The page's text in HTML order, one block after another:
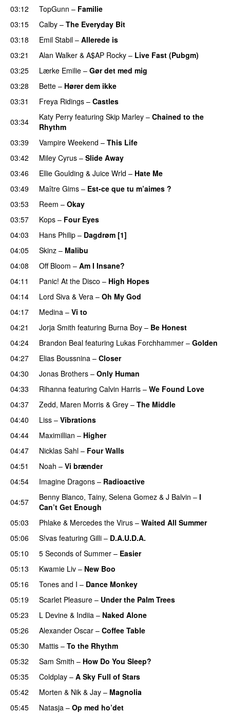
03:12 TopGunn – Familie
03:15
Calby – The Everyday Bit
03:18 Emil Stabil – Allerede is
03:21
Alan Walker & A$AP Rocky – Live Fast (Pubgm)
03:25
Lærke Emilie – Gør det med mig
03:28
Bette – Hører dem ikke
03:31 Freya Ridings – Castles
03:34 Katy Perry featuring Skip Marley – Chained to the
Rhythm
03:39
Vampire Weekend – This Life
03:42 Miley Cyrus – Slide Away
03:46
Ellie Goulding & Juice Wrld – Hate Me
03:49
Maître Gims – Est-ce que tu m’aimes ?
03:53 Reem – Okay
03:57
Kops – Four Eyes
04:03
Hans Philip – Dagdrøm [1]
04:05 Skinz – Malibu
04:08
Off Bloom – Am I Insane?
04:11
Panic! At the Disco – High Hopes
04:14
Lord Siva & Vera – Oh My God
04:17
Medina – Vi to
04:21
Jorja Smith featuring Burna Boy – Be Honest
04:24
Brandon Beal featuring Lukas Forchhammer – Golden
04:27
Elias Boussnina – Closer
04:30
Jonas Brothers – Only Human
04:33
Rihanna featuring Calvin Harris – We Found Love
04:37
Zedd, Maren Morris & Grey – The Middle
04:40
Liss – Vibrations
04:44
Maximillian – Higher
04:47
Nicklas Sahl – Four Walls
04:51
Noah – Vi brænder
04:54
Imagine Dragons – Radioactive
04:57 Benny Blanco, Tainy, Selena Gomez & J Balvin – I
Can’t Get Enough
05:03
Phlake & Mercedes the Virus – Waited All Summer
05:06
S!vas featuring Gilli – D.A.U.D.A.
05:10
5 Seconds of Summer – Easier
05:13
Kwamie Liv – New Boo
05:16
Tones and I – Dance Monkey
05:19 Scarlet Pleasure – Under the Palm Trees
05:23
L Devine & Indiia – Naked Alone
05:26
Alexander Oscar – Coffee Table
05:30
Mattis – To the Rhythm
05:32
Sam Smith – How Do You Sleep?
05:35
Coldplay – A Sky Full of Stars
05:42
Morten & Nik & Jay – Magnolia
05:45
Natasja – Op med ho’det